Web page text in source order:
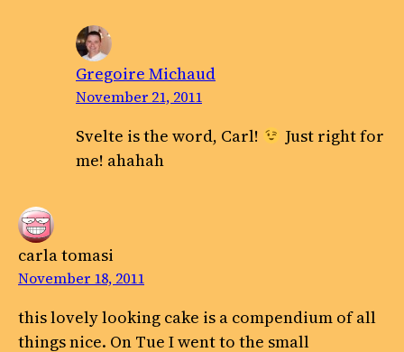
Gregoire Michaud
November 21, 2011
Svelte is the word, Carl!
Just right for
me! ahahah
carla tomasi
November 18, 2011
this lovely looking cake is a compendium of all
things nice. On Tue I went to the small